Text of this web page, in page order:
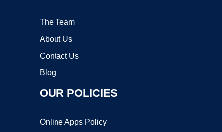
The Team
About Us
Contact Us
Blog
OUR POLICIES
Online Apps Policy